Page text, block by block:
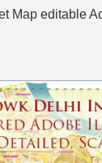
Map editable